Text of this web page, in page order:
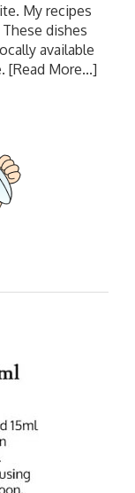
My recipes
dishes
available
[Read More...]